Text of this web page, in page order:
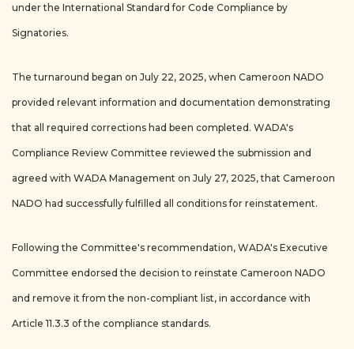
under the International Standard for Code Compliance by
Signatories.
The turnaround began on July 22, 2025, when Cameroon NADO
provided relevant information and documentation demonstrating
that all required corrections had been completed. WADA's
Compliance Review Committee reviewed the submission and
agreed with WADA Management on July 27, 2025, that Cameroon
NADO had successfully fulfilled all conditions for reinstatement.
Following the Committee's recommendation, WADA's Executive
Committee endorsed the decision to reinstate Cameroon NADO
and remove it from the non-compliant list, in accordance with
Article 11.3.3 of the compliance standards.